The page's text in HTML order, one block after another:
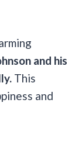
and his
This
and